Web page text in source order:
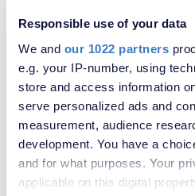
Responsible use of your data
We and our 1022 partners
e.g. your IP-number, using
store and access information
serve personalized ads and
measurement, audience
development. You have a
and for what purposes. Your
applicable on this digital
£250,000
Flamingo Close, Princes Park,